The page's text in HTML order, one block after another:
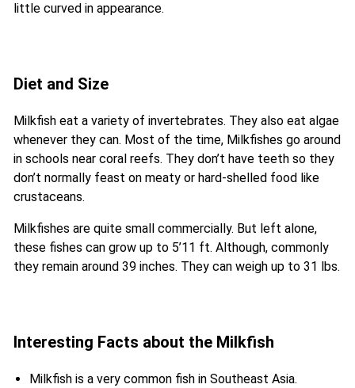
little curved in appearance.
Diet and Size
Milkfish eat a variety of invertebrates. They also eat algae
whenever they can. Most of the time, Milkfishes go around
in schools near coral reefs. They don’t have teeth so they
don’t normally feast on meaty or hard-shelled food like
crustaceans.
Milkfishes are quite small commercially. But left alone,
these fishes can grow up to 5’11 ft. Although, commonly
they remain around 39 inches. They can weigh up to 31 lbs.
Interesting Facts about the Milkfish
Milkfish is a very common fish in Southeast Asia.